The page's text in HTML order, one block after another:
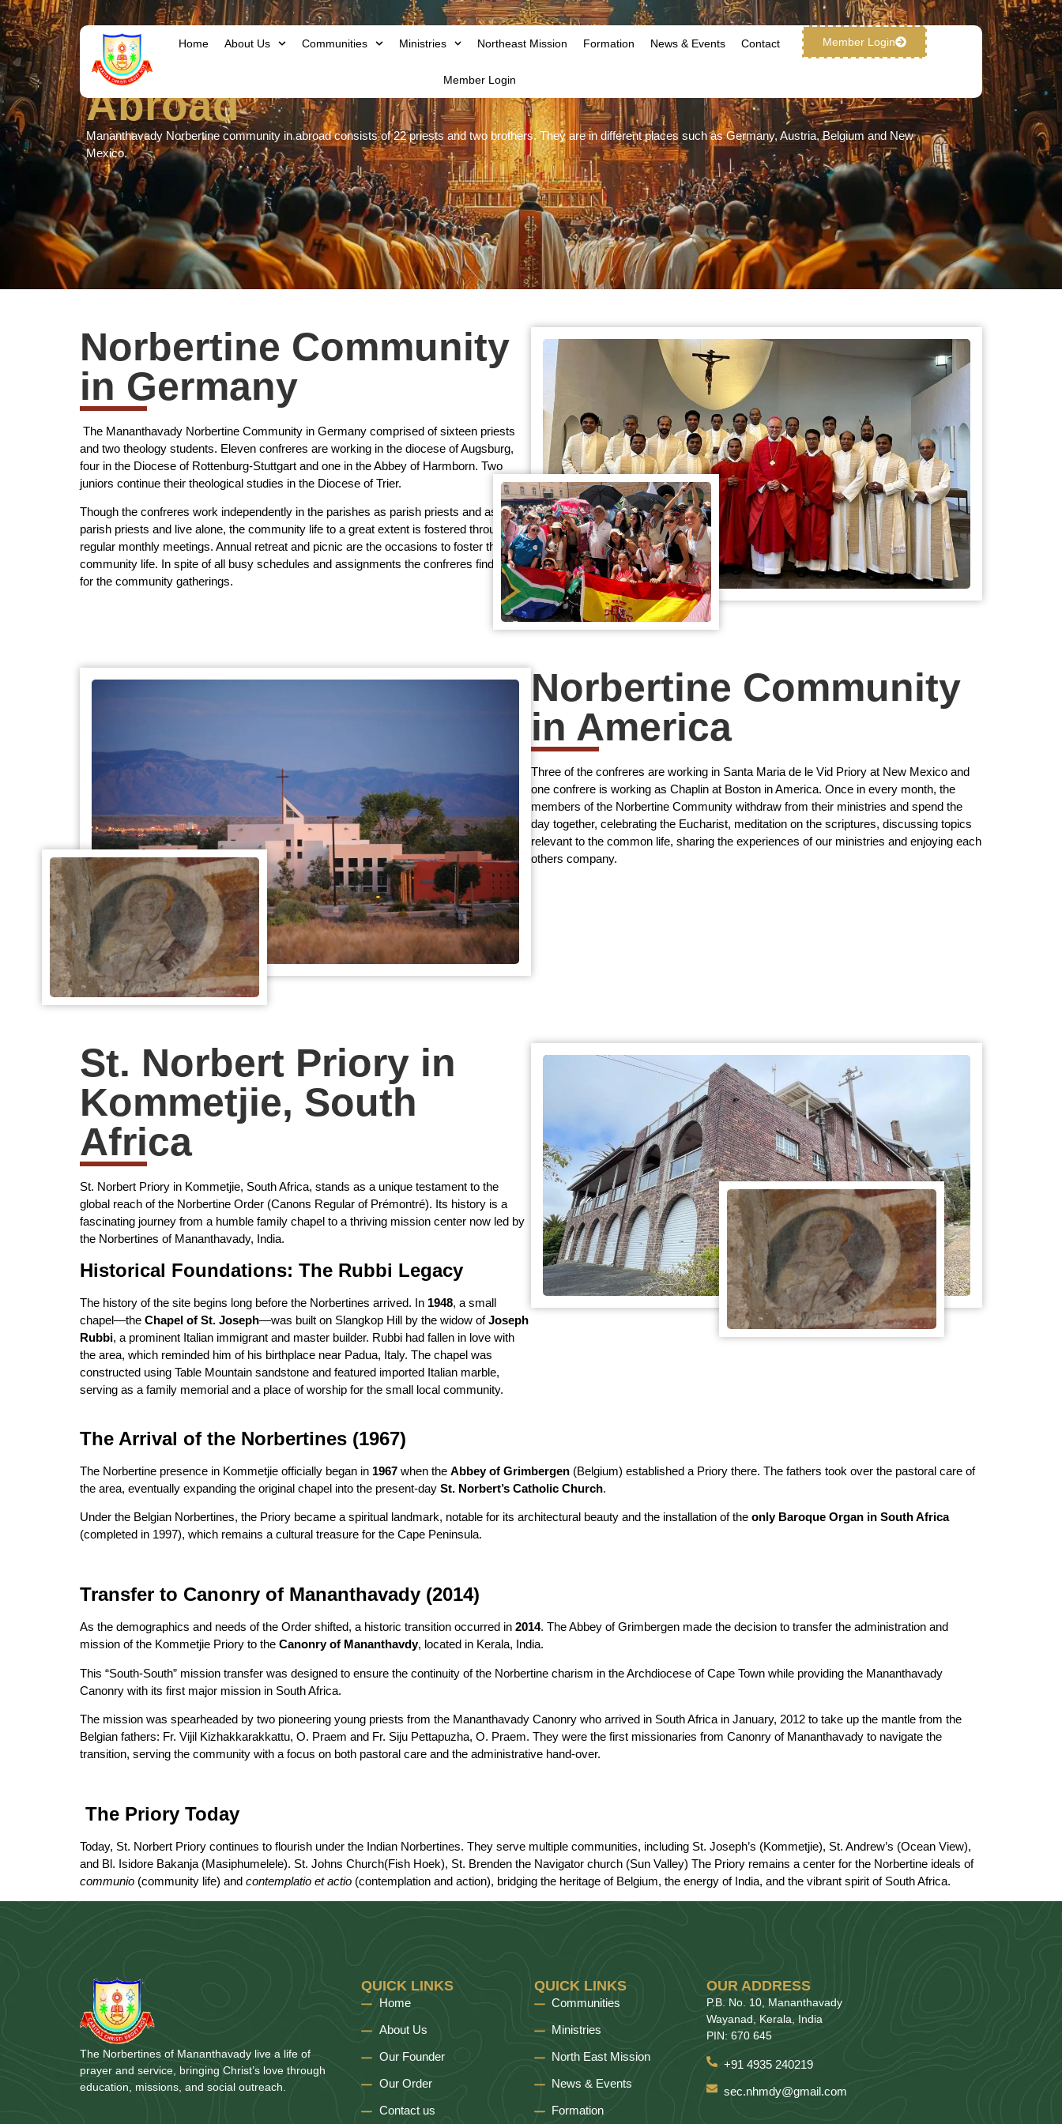
Home About Us Communities Ministries Northeast Mission Formation News & Events Contact
Member Login
Member Login
Abroad
Mananthavady Norbertine community in abroad consists of 22 priests and two brothers. They are in different places such as Germany, Austria, Belgium and New
Mexico.
Norbertine Community
in Germany
The Mananthavady Norbertine Community in Germany comprised of sixteen priests
and two theology students. Eleven confreres are working in the diocese of Augsburg,
four in the Diocese of Rottenburg-Stuttgart and one in the Abbey of Harmborn. Two
juniors continue their theological studies in the Diocese of Trier.
Though the confreres work independently in the parishes as parish priests and assistant
parish priests and live alone, the community life to a great extent is fostered through
regular monthly meetings. Annual retreat and picnic are the occasions to foster the
community life. In spite of all busy schedules and assignments the confreres find time
for the community gatherings.
Norbertine Community
in America
Three of the confreres are working in Santa Maria de le Vid Priory at New Mexico and
one confrere is working as Chaplin at Boston in America. Once in every month, the
members of the Norbertine Community withdraw from their ministries and spend the
day together, celebrating the Eucharist, meditation on the scriptures, discussing topics
relevant to the common life, sharing the experiences of our ministries and enjoying each
others company.
St. Norbert Priory in
Kommetjie, South
Africa
St. Norbert Priory in Kommetjie, South Africa, stands as a unique testament to the
global reach of the Norbertine Order (Canons Regular of Prémontré). Its history is a
fascinating journey from a humble family chapel to a thriving mission center now led by
the Norbertines of Mananthavady, India.
Historical Foundations: The Rubbi Legacy
The history of the site begins long before the Norbertines arrived. In 1948, a small
chapel—the Chapel of St. Joseph—was built on Slangkop Hill by the widow ofJoseph
Rubbi, a prominent Italian immigrant and master builder. Rubbi had fallen in love with
the area, which reminded him of his birthplace near Padua, Italy. The chapel was
constructed using Table Mountain sandstone and featured imported Italian marble,
serving as a family memorial and a place of worship for the small local community.
The Arrival of the Norbertines (1967)
The Norbertine presence in Kommetjie officially began in 1967when the Abbey of Grimbergen(Belgium) established a Priory there. The fathers took over the pastoral care of
the area, eventually expanding the original chapel into the present-day St. Norbert’s Catholic Church.
Under the Belgian Norbertines, the Priory became a spiritual landmark, notable for its architectural beauty and the installation of the only Baroque Organ in South Africa
(completed in 1997), which remains a cultural treasure for the Cape Peninsula.
Transfer to Canonry of Mananthavady (2014)
As the demographics and needs of the Order shifted, a historic transition occurred in 2014. The Abbey of Grimbergen made the decision to transfer the administration and
mission of the Kommetjie Priory to the Canonry of Mananthavdy, located in Kerala, India.
This “South-South” mission transfer was designed to ensure the continuity of the Norbertine charism in the Archdiocese of Cape Town while providing the Mananthavady
Canonry with its first major mission in South Africa.
The mission was spearheaded by two pioneering young priests from the Mananthavady Canonry who arrived in South Africa in January, 2012 to take up the mantle from the
Belgian fathers: Fr. Vijil Kizhakkarakkattu, O. Praem and Fr. Siju Pettapuzha, O. Praem. They were the first missionaries from Canonry of Mananthavady to navigate the
transition, serving the community with a focus on both pastoral care and the administrative hand-over.
The Priory Today
Today, St. Norbert Priory continues to flourish under the Indian Norbertines. They serve multiple communities, including St. Joseph’s (Kommetjie), St. Andrew’s (Ocean View),
and Bl. Isidore Bakanja (Masiphumelele). St. Johns Church(Fish Hoek), St. Brenden the Navigator church (Sun Valley) The Priory remains a center for the Norbertine ideals of
communio(community life) and contemplatio et actio(contemplation and action), bridging the heritage of Belgium, the energy of India, and the vibrant spirit of South Africa.
The Norbertines of Mananthavady live a life of
prayer and service, bringing Christ’s love through
education, missions, and social outreach.
QUICK LINKS
Home
About Us
Our Founder
Our Order
Contact us
QUICK LINKS
Communities
Ministries
North East Mission
News & Events
Formation
OUR ADDRESS
P.B. No. 10, Mananthavady
Wayanad, Kerala, India
PIN: 670 645
+91 4935 240219
sec.nhmdy@gmail.com